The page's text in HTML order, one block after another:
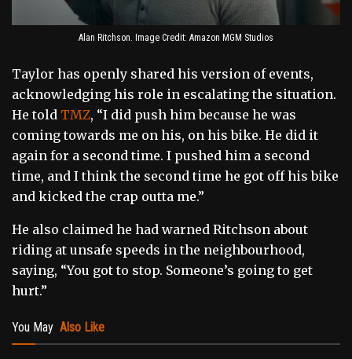
Alan Ritchson. Image Credit: Amazon MGM Studios
Taylor has openly shared his version of events,
acknowledging his role in escalating the situation.
He told TMZ, “I did push him because he was
coming towards me on his, on his bike. He did it
again for a second time. I pushed him a second
time, and I think the second time he got off his bike
and kicked the crap outta me.”
He also claimed he had warned Ritchson about
riding at unsafe speeds in the neighbourhood,
saying, “You got to stop. Someone’s going to get
hurt.”
You May Also Like